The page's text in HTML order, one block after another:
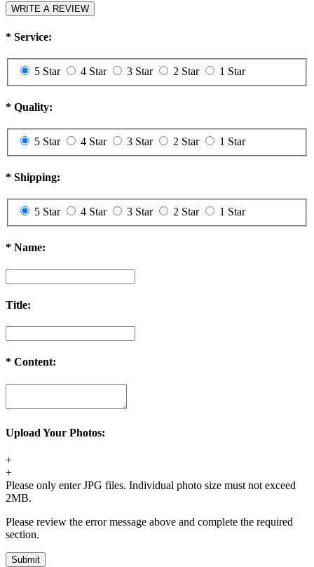
returning packages.
within 48 hours after receiving your package.
1. Exchange will apply to the orders of the original conditions (
exchange to a custom one, an extra 20$ will be charged, and if your
original item is also a custom one, another 20$ will be charged as the
custom fee of your second item. Please note that the custom fee is
not refundable.
price differences of the exchange.
one.
Order Cancellation & Change
Order Cancellation
be charged and we will refund you the remaining fee after calling
2. For hair extension orders, we offer free change with 12 hours
price differences of the change.
WRITE A REVIEW
* Service:
5 Star 4 Star 3 Star 2 Star 1 Star
* Quality:
5 Star 4 Star 3 Star 2 Star 1 Star
* Shipping:
5 Star 4 Star 3 Star 2 Star 1 Star
* Name:
Title:
* Content:
Upload Your Photos:
+
+
Please only enter JPG files. Individual photo size must not exceed
2MB.
Please review the error message above and complete the required
section.